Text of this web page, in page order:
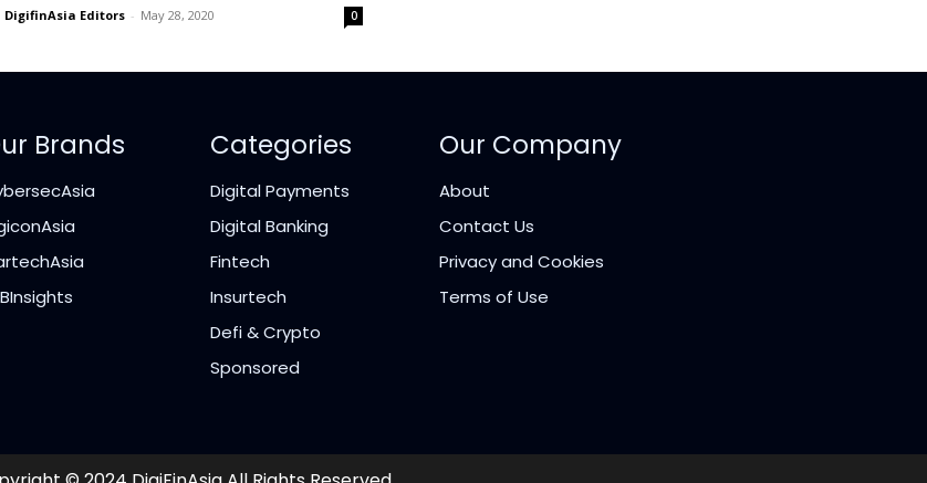
DigifinAsia Editors - May 28, 2020 0
Brands Categories
Digital Payments
Digital Banking
Fintech
Insurtech
Defi & Crypto
Sponsored
Our Company
About
Contact Us
Privacy and Cookies
Terms of Use